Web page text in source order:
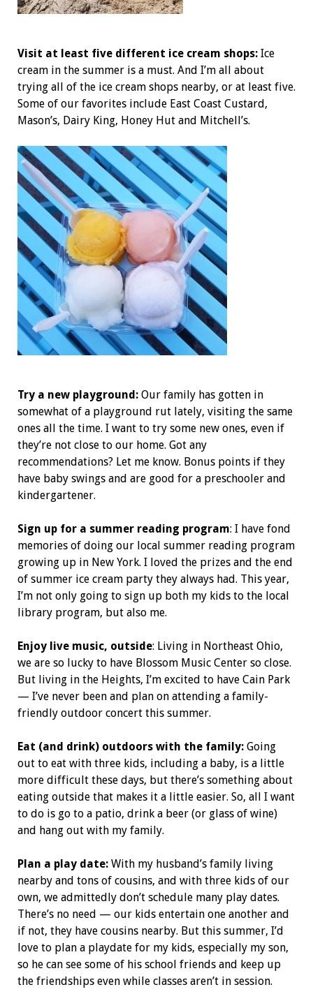
Visit at least five different ice cream shops:Ice
cream in the summer is a must. And I’m all about
trying all of the ice cream shops nearby, or at least five.
Some of our favorites include East Coast Custard,
Mason’s, Dairy King, Honey Hut and Mitchell’s.
Try a new playground:Our family has gotten in
somewhat of a playground rut lately, visiting the same
ones all the time. I want to try some new ones, even if
they’re not close to our home. Got any
recommendations? Let me know. Bonus points if they
have baby swings and are good for a preschooler and
kindergartener.
Sign up for a summer reading program: I have fond
memories of doing our local summer reading program
growing up in New York. I loved the prizes and the end
of summer ice cream party they always had. This year,
I’m not only going to sign up both my kids to the local
library program, but also me.
Enjoy live music, outside: Living in Northeast Ohio,
we are so lucky to have Blossom Music Center so close.
But living in the Heights, I’m excited to have Cain Park
— I’ve never been and plan on attending a family-
friendly outdoor concert this summer.
Eat (and drink) outdoors with the family: Going
out to eat with three kids, including a baby, is a little
more difficult these days, but there’s something about
eating outside that makes it a little easier. So, all I want
to do is go to a patio, drink a beer (or glass of wine)
and hang out with my family.
Plan a play date:With my husband’s family living
nearby and tons of cousins, and with three kids of our
own, we admittedly don’t schedule many play dates.
There’s no need — our kids entertain one another and
if not, they have cousins nearby. But this summer, I’d
love to plan a playdate for my kids, especially my son,
so he can see some of his school friends and keep up
the friendships even while classes aren’t in session.